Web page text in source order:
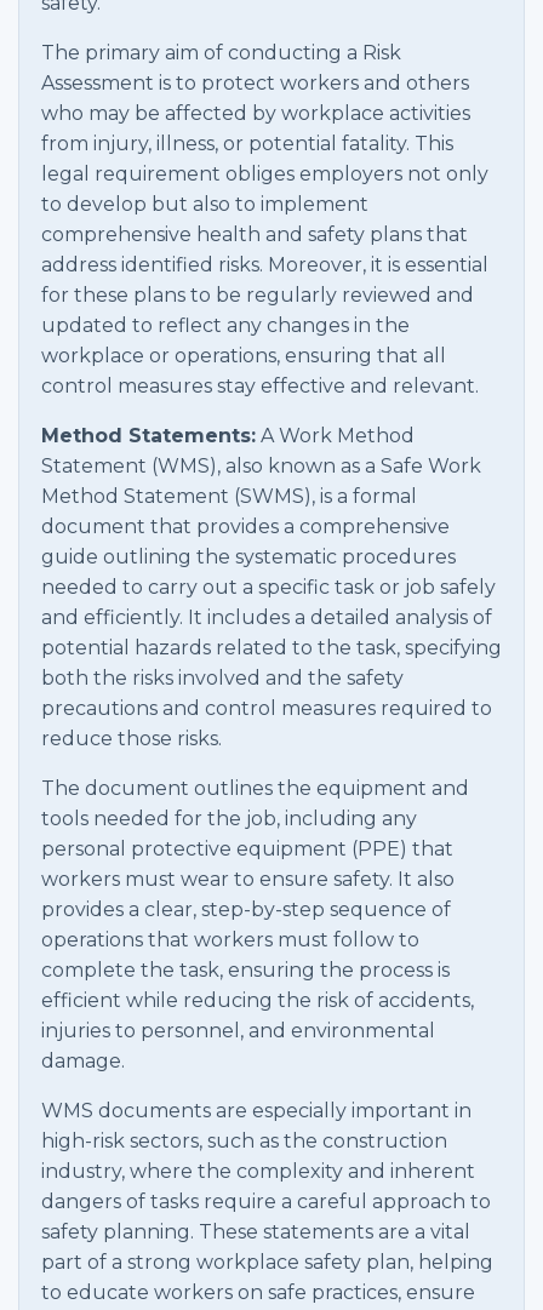
The primary aim of conducting a Risk
Assessment is to protect workers and others
who may be affected by workplace activities
from injury, illness, or potential fatality. This
legal requirement obliges employers not only
to develop but also to implement
comprehensive health and safety plans that
address identified risks. Moreover, it is essential
for these plans to be regularly reviewed and
updated to reflect any changes in the
workplace or operations, ensuring that all
control measures stay effective and relevant.
Method Statements: A Work Method
Statement (WMS), also known as a Safe Work
Method Statement (SWMS), is a formal
document that provides a comprehensive
guide outlining the systematic procedures
needed to carry out a specific task or job safely
and efficiently. It includes a detailed analysis of
potential hazards related to the task, specifying
both the risks involved and the safety
precautions and control measures required to
reduce those risks.
The document outlines the equipment and
tools needed for the job, including any
personal protective equipment (PPE) that
workers must wear to ensure safety. It also
provides a clear, step-by-step sequence of
operations that workers must follow to
complete the task, ensuring the process is
efficient while reducing the risk of accidents,
injuries to personnel, and environmental
damage.
WMS documents are especially important in
high-risk sectors, such as the construction
industry, where the complexity and inherent
dangers of tasks require a careful approach to
safety planning. These statements are a vital
part of a strong workplace safety plan, helping
to educate workers on safe practices, ensure